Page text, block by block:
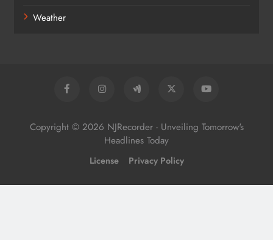
Weather
Copyright © 2026 NJRecorder - Unveiling Tomorrow's
Headlines Today
License Privacy Policy